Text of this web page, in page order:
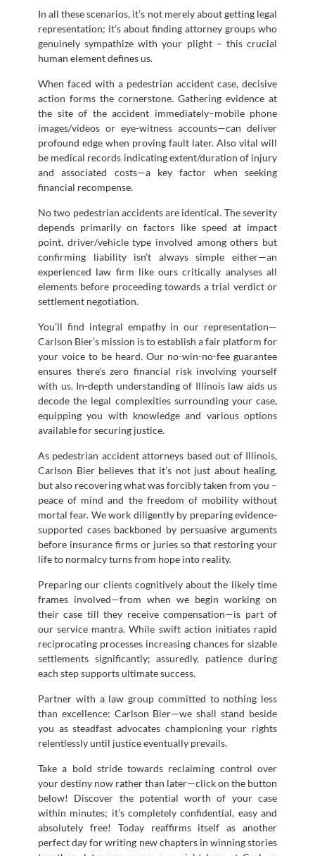
In all these scenarios, it’s not merely about getting legal
representation; it’s about finding attorney groups who
genuinely sympathize with your plight – this crucial
human element defines us.
When faced with a pedestrian accident case, decisive
action forms the cornerstone. Gathering evidence at
the site of the accident immediately–mobile phone
images/videos or eye-witness accounts—can deliver
profound edge when proving fault later. Also vital will
be medical records indicating extent/duration of injury
and associated costs—a key factor when seeking
financial recompense.
No two pedestrian accidents are identical. The severity
depends primarily on factors like speed at impact
point, driver/vehicle type involved among others but
confirming liability isn’t always simple either—an
experienced law firm like ours critically analyses all
elements before proceeding towards a trial verdict or
settlement negotiation.
You’ll find integral empathy in our representation—
Carlson Bier’s mission is to establish a fair platform for
your voice to be heard. Our no-win-no-fee guarantee
ensures there’s zero financial risk involving yourself
with us. In-depth understanding of Illinois law aids us
decode the legal complexities surrounding your case,
equipping you with knowledge and various options
available for securing justice.
As pedestrian accident attorneys based out of Illinois,
Carlson Bier believes that it’s not just about healing,
but also recovering what was forcibly taken from you –
peace of mind and the freedom of mobility without
mortal fear. We work diligently by preparing evidence-
supported cases backboned by persuasive arguments
before insurance firms or juries so that restoring your
life to normalcy turns from hope into reality.
Preparing our clients cognitively about the likely time
frames involved—from when we begin working on
their case till they receive compensation—is part of
our service mantra. While swift action initiates rapid
reciprocating processes increasing chances for sizable
settlements significantly; assuredly, patience during
each step supports ultimate success.
Partner with a law group committed to nothing less
than excellence: Carlson Bier—we shall stand beside
you as steadfast advocates championing your rights
relentlessly until justice eventually prevails.
Take a bold stride towards reclaiming control over
your destiny now rather than later—click on the button
below! Discover the potential worth of your case
within minutes; it’s completely confidential, easy and
absolutely free! Today reaffirms itself as another
perfect day for writing new chapters in winning stories